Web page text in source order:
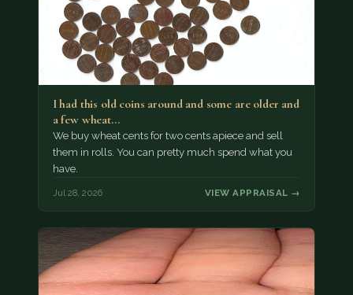
I had this old coins around and some are older and
a few wheat…
We buy wheat cents for two cents apiece and sell
them in rolls. You can pretty much spend what you
have.
Jul 28, 2026 VIEW APPRAISAL →